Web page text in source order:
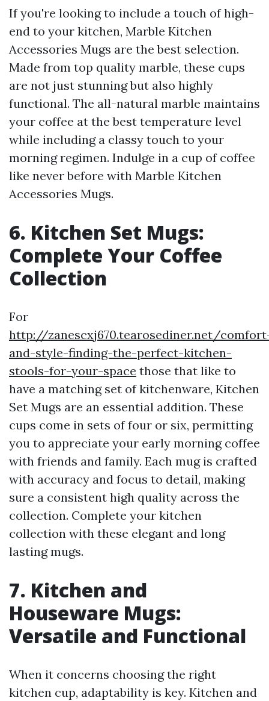
If you're looking to include a touch of high-
end to your kitchen, Marble Kitchen
Accessories Mugs are the best selection.
Made from top quality marble, these cups
are not just stunning but also highly
functional. The all-natural marble maintains
your coffee at the best temperature level
while including a classy touch to your
morning regimen. Indulge in a cup of coffee
like never before with Marble Kitchen
Accessories Mugs.
6. Kitchen Set Mugs:
Complete Your Coffee
Collection
For
http://zanescxj670.tearosediner.net/
and-style-finding-the-perfect-kitchen-
stools-for-your-space those that like to
have a matching set of kitchenware, Kitchen
Set Mugs are an essential addition. These
cups come in sets of four or six, permitting
you to appreciate your early morning coffee
with friends and family. Each mug is crafted
with accuracy and focus to detail, making
sure a consistent high quality across the
collection. Complete your kitchen
collection with these elegant and long
lasting mugs.
7. Kitchen and
Houseware Mugs:
Versatile and Functional
When it concerns choosing the right
kitchen cup, adaptability is key. Kitchen and